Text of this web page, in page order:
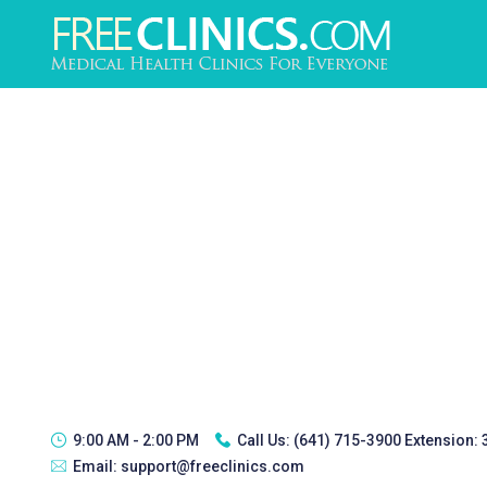
9:00 AM - 2:00 PM Call Us: (641) 715-3900 Extension:
Email: support@freeclinics.com